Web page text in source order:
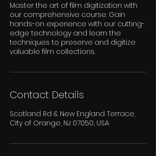
Master the art of film digitization with
our comprehensive course. Gain
hands-on experience with our cutting-
edge technology and learn the
techniques to preserve and digitize
valuable film collections.
Contact Details
Scotland Rd & New England Terrace,
City of Orange, NJ 07050, USA